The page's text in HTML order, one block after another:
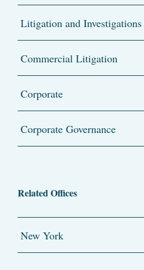
Litigation and Investigations
Commercial Litigation
Corporate
Corporate Governance
Related Offices
New York